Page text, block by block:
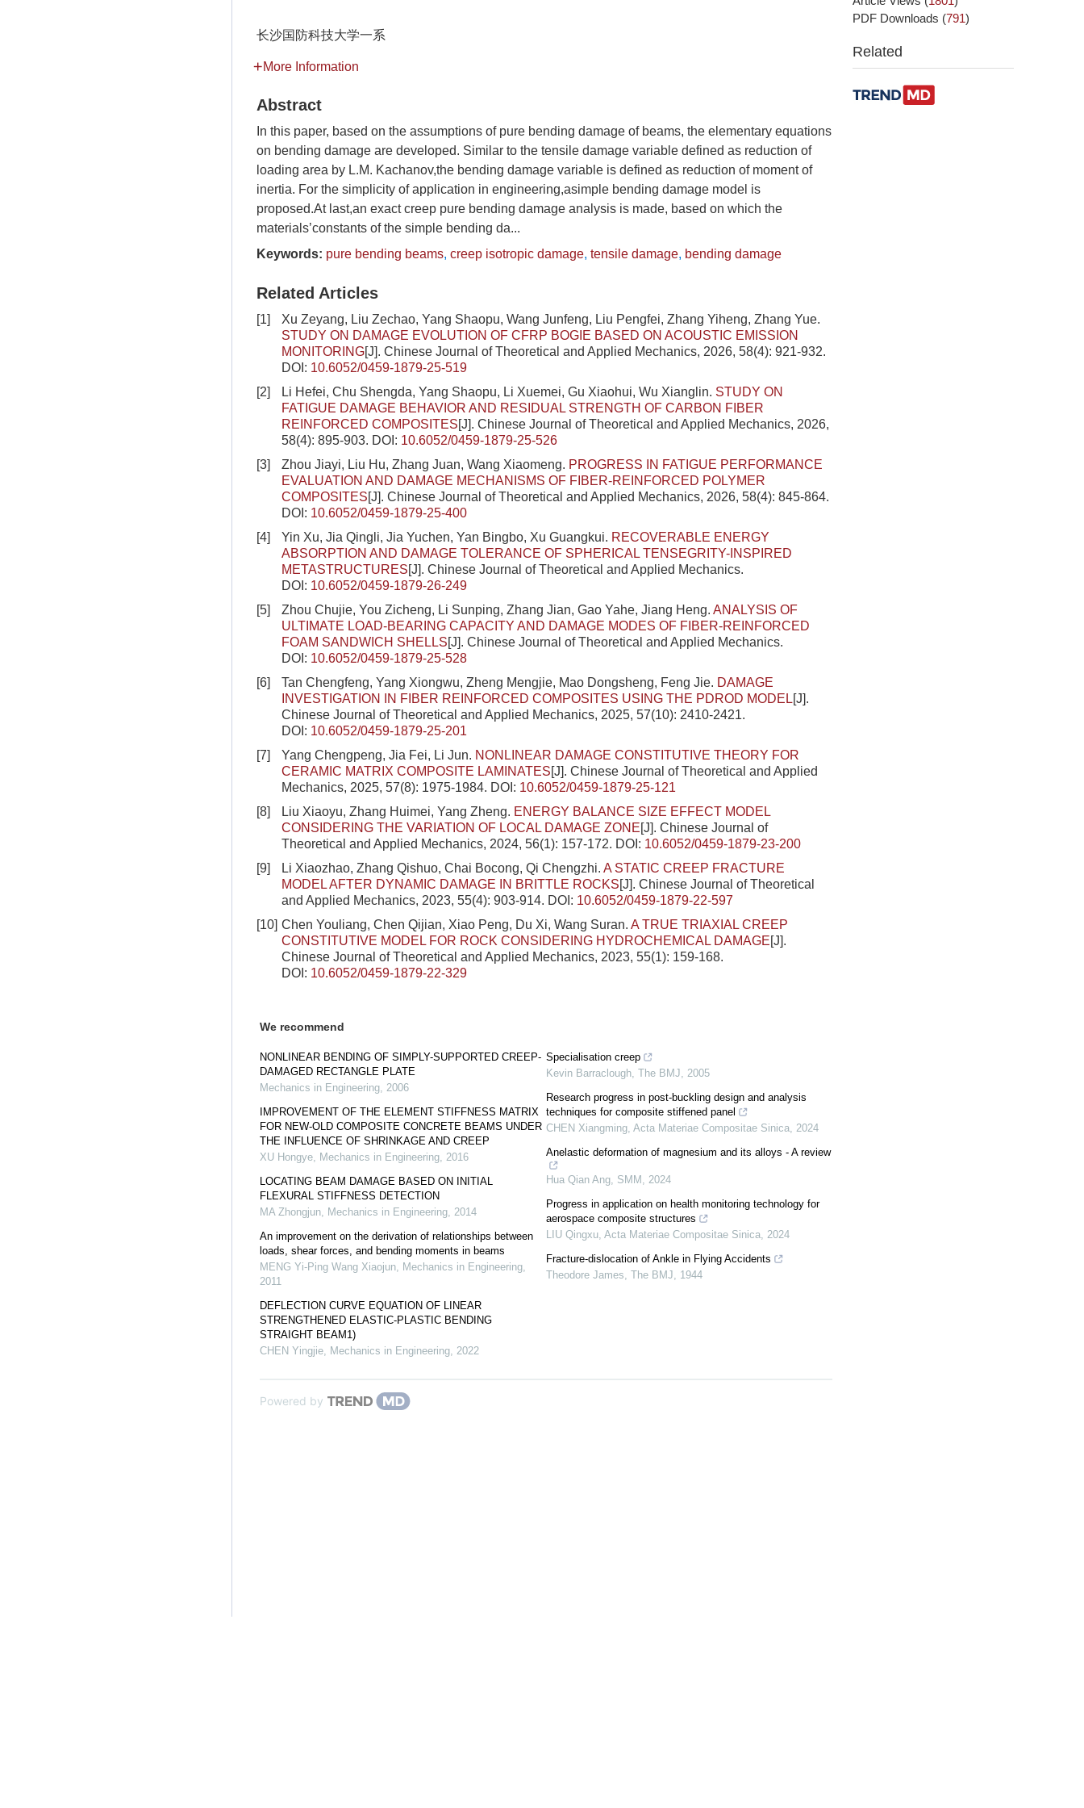
长沙国防科技大学一系
More Information
Abstract
In this paper, based on the assumptions of pure bending damage of beams, the elementary equations
on bending damage are developed. Similar to the tensile damage variable defined as reduction of
loading area by L.M. Kachanov,the bending damage variable is defined as reduction of moment of
inertia. For the simplicity of application in engineering,asimple bending damage model is
proposed.At last,an exact creep pure bending damage analysis is made, based on which the
materials’constants of the simple bending da...
Keywords: pure bending beams, creep isotropic damage, tensile damage, bending damage
Related Articles
[1]
Xu Zeyang, Liu Zechao, Yang Shaopu, Wang Junfeng, Liu Pengfei, Zhang Yiheng, Zhang Yue.
STUDY ON DAMAGE EVOLUTION OF CFRP BOGIE BASED ON ACOUSTIC EMISSION
MONITORING[J]. Chinese Journal of Theoretical and Applied Mechanics, 2026, 58(4): 921-932.
DOI: 10.6052/0459-1879-25-519
[2]
Li Hefei, Chu Shengda, Yang Shaopu, Li Xuemei, Gu Xiaohui, Wu Xianglin. STUDY ON
FATIGUE DAMAGE BEHAVIOR AND RESIDUAL STRENGTH OF CARBON FIBER
REINFORCED COMPOSITES[J]. Chinese Journal of Theoretical and Applied Mechanics, 2026,
58(4): 895-903. DOI: 10.6052/0459-1879-25-526
[3]
Zhou Jiayi, Liu Hu, Zhang Juan, Wang Xiaomeng. PROGRESS IN FATIGUE PERFORMANCE
EVALUATION AND DAMAGE MECHANISMS OF FIBER-REINFORCED POLYMER
COMPOSITES[J]. Chinese Journal of Theoretical and Applied Mechanics, 2026, 58(4): 845-864.
DOI: 10.6052/0459-1879-25-400
[4]
Yin Xu, Jia Qingli, Jia Yuchen, Yan Bingbo, Xu Guangkui. RECOVERABLE ENERGY
ABSORPTION AND DAMAGE TOLERANCE OF SPHERICAL TENSEGRITY-INSPIRED
METASTRUCTURES[J]. Chinese Journal of Theoretical and Applied Mechanics.
DOI: 10.6052/0459-1879-26-249
[5]
Zhou Chujie, You Zicheng, Li Sunping, Zhang Jian, Gao Yahe, Jiang Heng. ANALYSIS OF
ULTIMATE LOAD-BEARING CAPACITY AND DAMAGE MODES OF FIBER-REINFORCED
FOAM SANDWICH SHELLS[J]. Chinese Journal of Theoretical and Applied Mechanics.
DOI: 10.6052/0459-1879-25-528
[6]
Tan Chengfeng, Yang Xiongwu, Zheng Mengjie, Mao Dongsheng, Feng Jie. DAMAGE
INVESTIGATION IN FIBER REINFORCED COMPOSITES USING THE PDROD MODEL[J].
Chinese Journal of Theoretical and Applied Mechanics, 2025, 57(10): 2410-2421.
DOI: 10.6052/0459-1879-25-201
[7]
Yang Chengpeng, Jia Fei, Li Jun. NONLINEAR DAMAGE CONSTITUTIVE THEORY FOR
CERAMIC MATRIX COMPOSITE LAMINATES[J]. Chinese Journal of Theoretical and Applied
Mechanics, 2025, 57(8): 1975-1984. DOI: 10.6052/0459-1879-25-121
[8]
Liu Xiaoyu, Zhang Huimei, Yang Zheng. ENERGY BALANCE SIZE EFFECT MODEL
CONSIDERING THE VARIATION OF LOCAL DAMAGE ZONE[J]. Chinese Journal of
Theoretical and Applied Mechanics, 2024, 56(1): 157-172. DOI: 10.6052/0459-1879-23-200
[9]
Li Xiaozhao, Zhang Qishuo, Chai Bocong, Qi Chengzhi. A STATIC CREEP FRACTURE
MODEL AFTER DYNAMIC DAMAGE IN BRITTLE ROCKS[J]. Chinese Journal of Theoretical
and Applied Mechanics, 2023, 55(4): 903-914. DOI: 10.6052/0459-1879-22-597
[10] Chen Youliang, Chen Qijian, Xiao Peng, Du Xi, Wang Suran. A TRUE TRIAXIAL CREEP
CONSTITUTIVE MODEL FOR ROCK CONSIDERING HYDROCHEMICAL DAMAGE[J].
Chinese Journal of Theoretical and Applied Mechanics, 2023, 55(1): 159-168.
DOI: 10.6052/0459-1879-22-329
We recommend
NONLINEAR BENDING OF SIMPLY-SUPPORTED CREEP-
DAMAGED RECTANGLE PLATE
Mechanics in Engineering, 2006
IMPROVEMENT OF THE ELEMENT STIFFNESS MATRIX
FOR NEW-OLD COMPOSITE CONCRETE BEAMS UNDER
THE INFLUENCE OF SHRINKAGE AND CREEP
XU Hongye, Mechanics in Engineering, 2016
LOCATING BEAM DAMAGE BASED ON INITIAL
FLEXURAL STIFFNESS DETECTION
MA Zhongjun, Mechanics in Engineering, 2014
An improvement on the derivation of relationships between
loads, shear forces, and bending moments in beams
MENG Yi-Ping Wang Xiaojun, Mechanics in Engineering,
2011
DEFLECTION CURVE EQUATION OF LINEAR
STRENGTHENED ELASTIC-PLASTIC BENDING
STRAIGHT BEAM1)
CHEN Yingjie, Mechanics in Engineering, 2022
Specialisation creep
Kevin Barraclough, The BMJ, 2005
Research progress in post-buckling design and analysis
techniques for composite stiffened panel
CHEN Xiangming, Acta Materiae Compositae Sinica, 2024
Anelastic deformation of magnesium and its alloys - A review
Hua Qian Ang, SMM , 2024
Progress in application on health monitoring technology for
aerospace composite structures
LIU Qingxu, Acta Materiae Compositae Sinica, 2024
Fracture-dislocation of Ankle in Flying Accidents
Theodore James, The BMJ, 1944
Powered by
PDF Downloads (791)
Related